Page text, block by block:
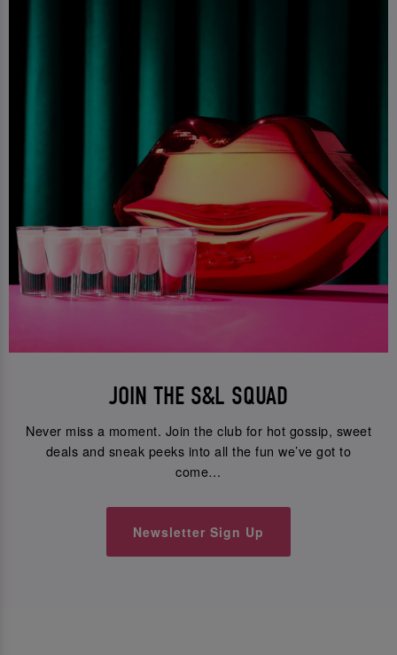
JOIN THE S&L SQUAD
Never miss a moment. Join the club for hot gossip, sweet
deals and sneak peeks into all the fun we’ve got to
come…
Newsletter Sign Up